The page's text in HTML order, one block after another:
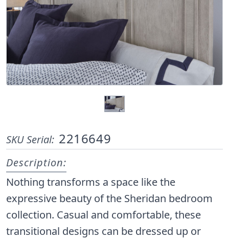
SKU Serial: 2216649
Description:
Nothing transforms a space like the
expressive beauty of the Sheridan bedroom
collection. Casual and comfortable, these
transitional designs can be dressed up or